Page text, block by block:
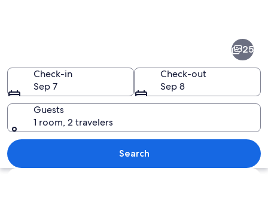
A lakeside town with a prominent
25
Check-in
Sep 7
Check-out
Sep 8
Guests
1 room, 2 travelers
Search
Explore map